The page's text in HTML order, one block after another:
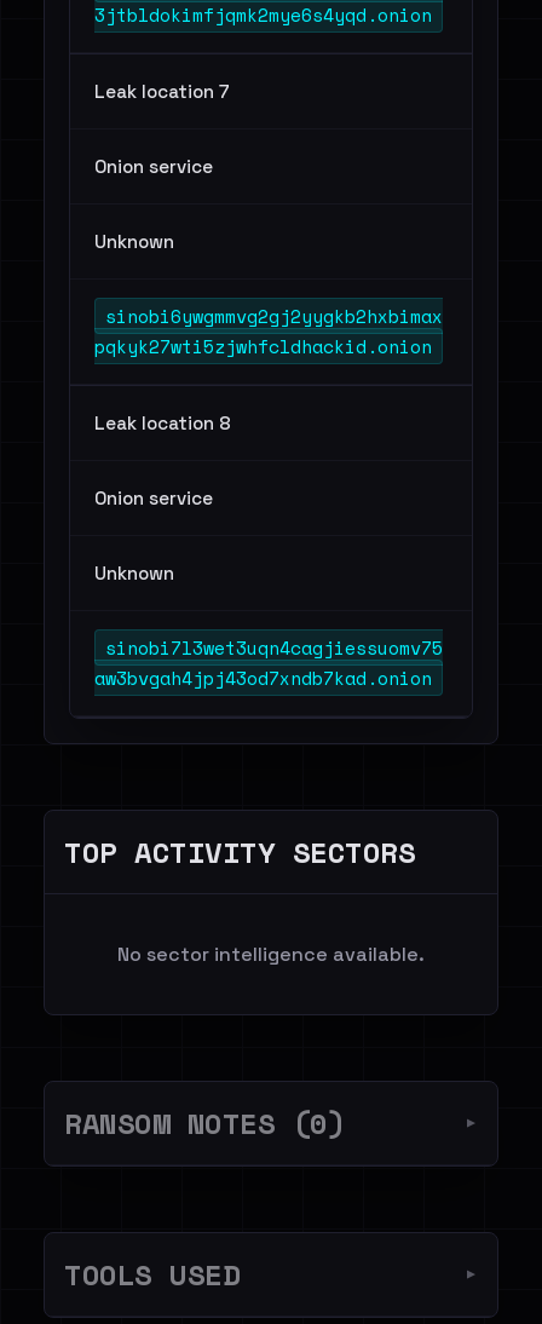
3jtbldokimfjqmk2mye6s4yqd.onion
Leak location 7
Onion service
Unknown
sinobi6ywgmmvg2gj2yygkb2hxbimax
pqkyk27wti5zjwhfcldhackid.onion
Leak location 8
Onion service
Unknown
sinobi7l3wet3uqn4cagjiessuomv75
aw3bvgah4jpj43od7xndb7kad.onion
TOP ACTIVITY SECTORS
No sector intelligence available.
RANSOM NOTES (0) ▼
TOOLS USED ▼